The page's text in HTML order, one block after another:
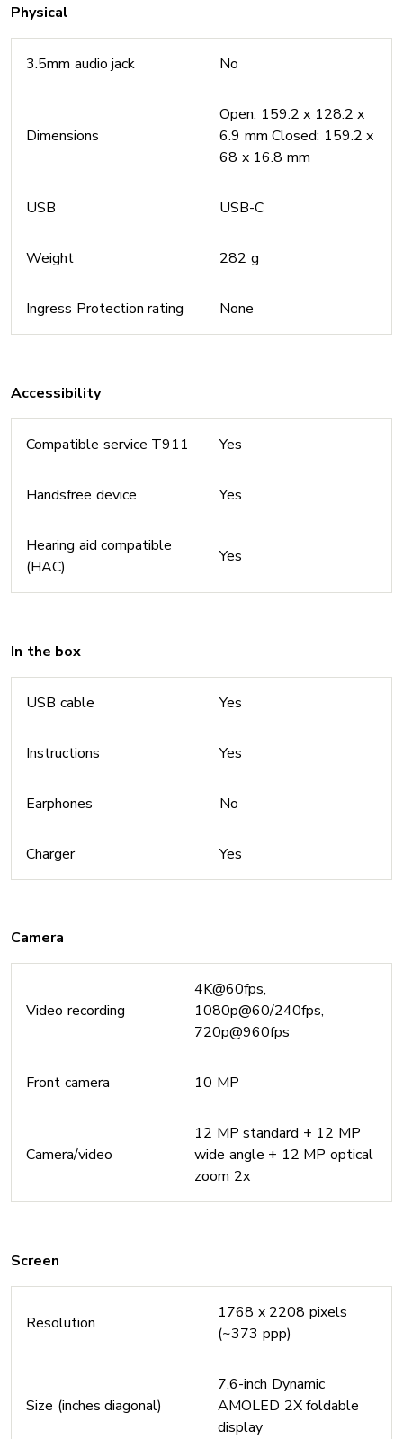
Physical
3.5mm audio jack No
Dimensions
Open: 159.2 x 128.2 x
6.9 mm Closed: 159.2 x
68 x 16.8 mm
USB USB-C
Weight 282 g
Ingress Protection rating None
Accessibility
Compatible service T911 Yes
Handsfree device Yes
Hearing aid compatible
(HAC)
Yes
In the box
USB cable Yes
Instructions Yes
Earphones No
Charger Yes
Camera
Video recording
4K@60fps,
1080p@60/240fps,
720p@960fps
Front camera 10 MP
Camera/video
12 MP standard + 12 MP
wide angle + 12 MP optical
zoom 2x
Screen
Resolution
1768 x 2208 pixels
(~373 ppp)
Size (inches diagonal)
7.6-inch Dynamic
AMOLED 2X foldable
display